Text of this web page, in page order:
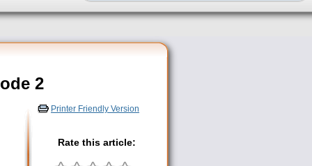
2
Printer Friendly Version
Rate this article: